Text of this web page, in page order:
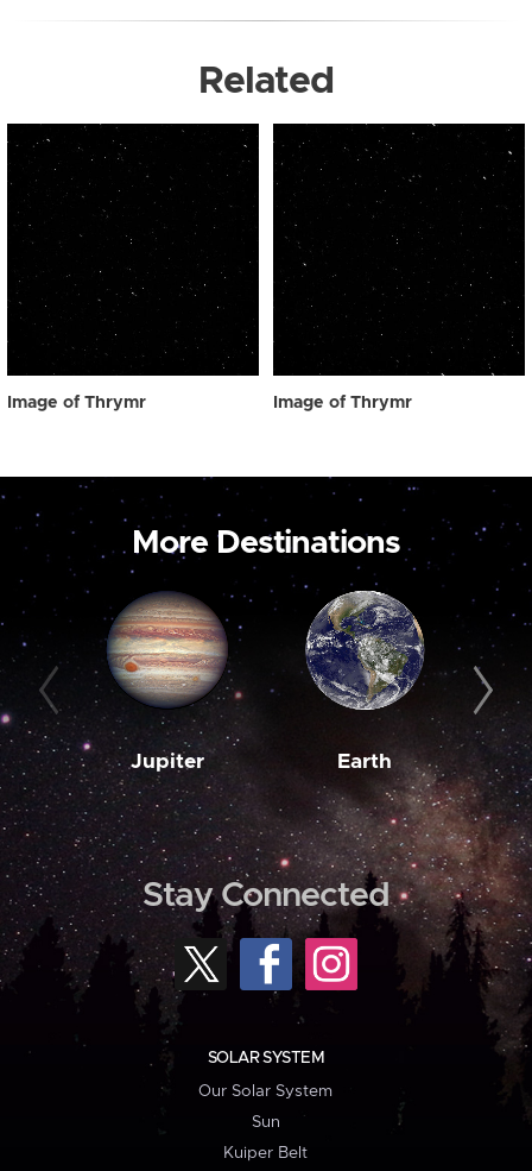
Related
Image of Thrymr Image of Thrymr
More Destinations
Jupiter Earth
Stay Connected
SOLAR SYSTEM
Our Solar System
Sun
Kuiper Belt